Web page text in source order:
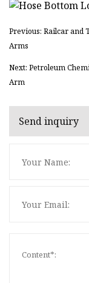
Previous: Railcar and
Arms
Next: Petroleum
Arm
Send inquiry